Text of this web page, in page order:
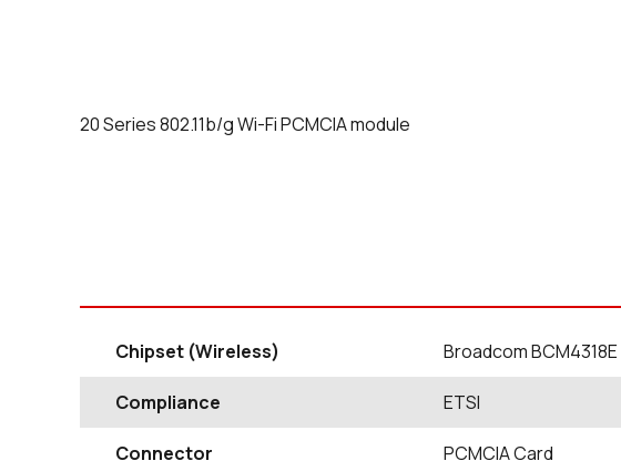
20 Series 802.11b/g Wi-Fi PCMCIA module
Chipset (Wireless) Broadcom BCM4318E
Compliance ETSI
Connector PCMCIA Card